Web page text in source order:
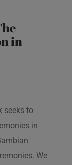
in
seeks to
in
We